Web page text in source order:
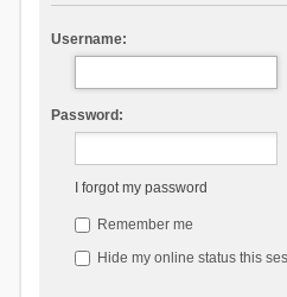
Username:
Password:
I forgot my password
Remember me
Hide my online status this